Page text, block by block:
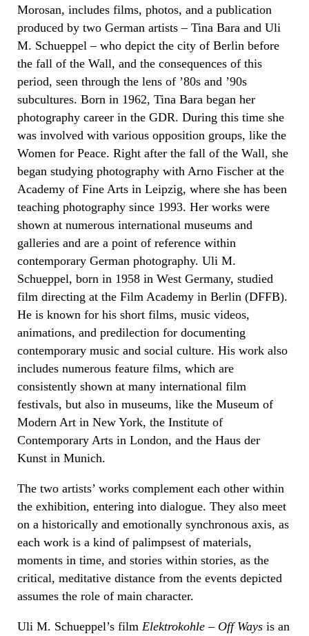
Morosan, includes films, photos, and a publication
produced by two German artists – Tina Bara and Uli
M. Schueppel – who depict the city of Berlin before
the fall of the Wall, and the consequences of this
period, seen through the lens of ’80s and ’90s
subcultures. Born in 1962, Tina Bara began her
photography career in the GDR. During this time she
was involved with various opposition groups, like the
Women for Peace. Right after the fall of the Wall, she
began studying photography with Arno Fischer at the
Academy of Fine Arts in Leipzig, where she has been
teaching photography since 1993. Her works were
shown at numerous international museums and
galleries and are a point of reference within
contemporary German photography. Uli M.
Schueppel, born in 1958 in West Germany, studied
film directing at the Film Academy in Berlin (DFFB).
He is known for his short films, music videos,
animations, and predilection for documenting
contemporary music and social culture. His work also
includes numerous feature films, which are
consistently shown at many international film
festivals, but also in museums, like the Museum of
Modern Art in New York, the Institute of
Contemporary Arts in London, and the Haus der
Kunst in Munich.
The two artists’ works complement each other within
the exhibition, entering into dialogue. They also meet
on a historically and emotionally synchronous axis, as
each work is a kind of palimpsest of materials,
moments in time, and stories within stories, as the
critical, meditative distance from the events depicted
assumes the role of main character.
Uli M. Schueppel’s film Elektrokohle – Off Ways is an